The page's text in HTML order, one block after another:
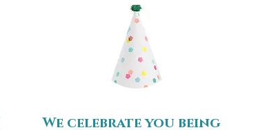
We celebrate you being